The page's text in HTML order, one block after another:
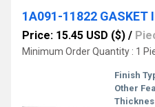
1A091-11822 GASKET
Price: 15.45 USD ($) /
Minimum Order Quantity : 1
Finish
Other